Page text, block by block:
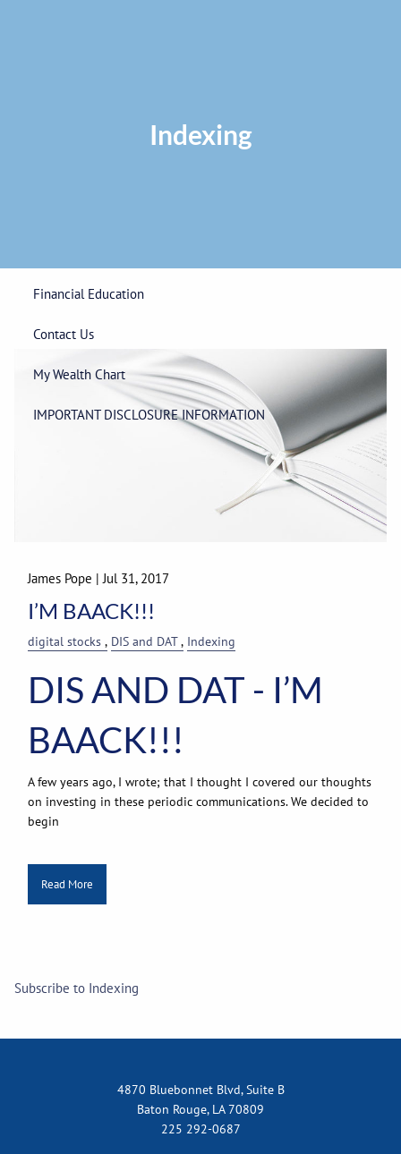
Financial Education
Contact Us
My Wealth Chart
IMPORTANT DISCLOSURE INFORMATION
Indexing
James Pope |Jul 31, 2017
I’M BAACK!!!
digital stocks DIS and DAT Indexing
DIS AND DAT - I’M
BAACK!!!
A few years ago, I wrote; that I thought I covered our thoughts
on investing in these periodic communications. We decided to
begin
Read More
Subscribe to Indexing
4870 Bluebonnet Blvd, Suite B
Baton Rouge, LA 70809
225 292-0687